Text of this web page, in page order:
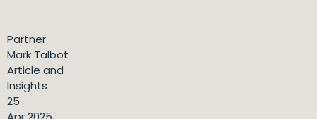
Partner
Mark Talbot
Article and
Insights
25